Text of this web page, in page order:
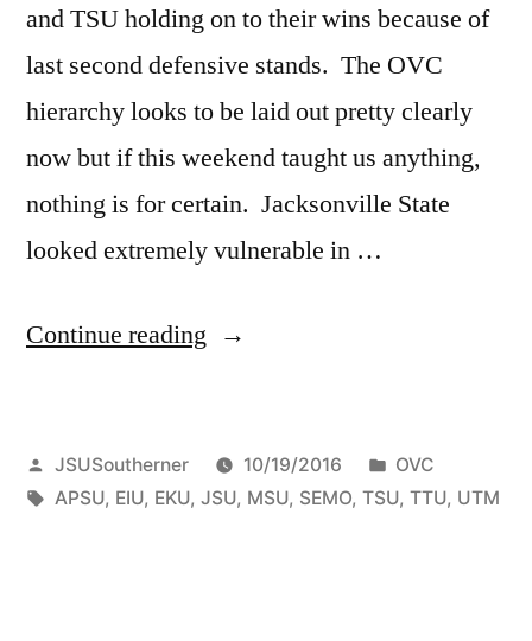
and TSU holding on to their wins because of
last second defensive stands. The OVC
hierarchy looks to be laid out pretty clearly
now but if this weekend taught us anything,
nothing is for certain. Jacksonville State
looked extremely vulnerable in …
Continue reading
JSUSoutherner 10/19/2016
OVC
APSU, EIU, EKU, JSU, MSU, SEMO, TSU, TTU, UTM